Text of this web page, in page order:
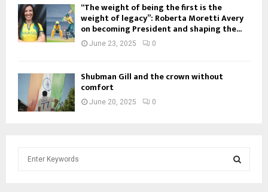
“The weight of being the first is the
weight of legacy”: Roberta Moretti Avery
on becoming President and shaping the...
June 23, 2025 0
Shubman Gill and the crown without
comfort
June 20, 2025 0